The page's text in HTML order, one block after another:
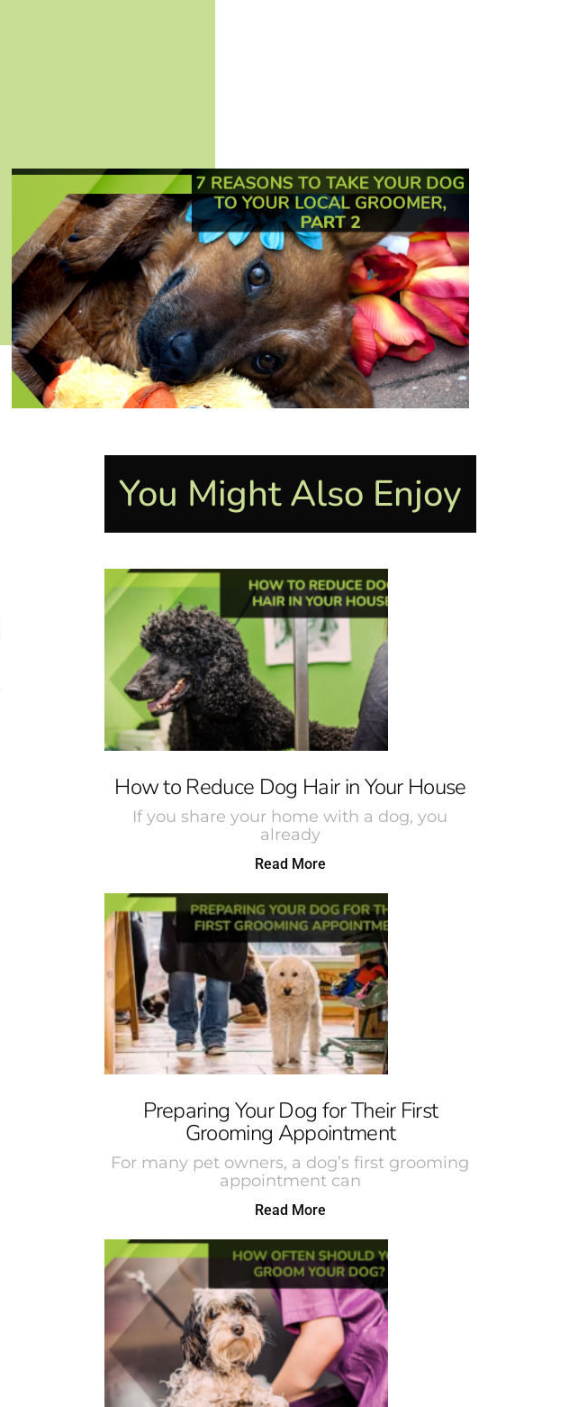
You Might Also Enjoy
How to Reduce Dog Hair in Your House
If you share your home with a dog, you
already
Read More
Preparing Your Dog for Their First
Grooming Appointment
For many pet owners, a dog’s first grooming
appointment can
Read More